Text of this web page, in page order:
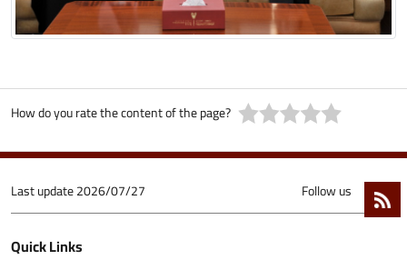
How do you rate the content of the page?
Last update2026/07/27 Follow us
Quick Links